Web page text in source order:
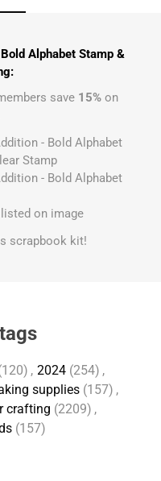
Alphabet Stamp &
save 15% on
- Bold Alphabet
Stamp
- Bold Alphabet
on image
scrapbook kit!
, 2024 (254) ,
supplies (157) ,
crafting (2209) ,
(157)